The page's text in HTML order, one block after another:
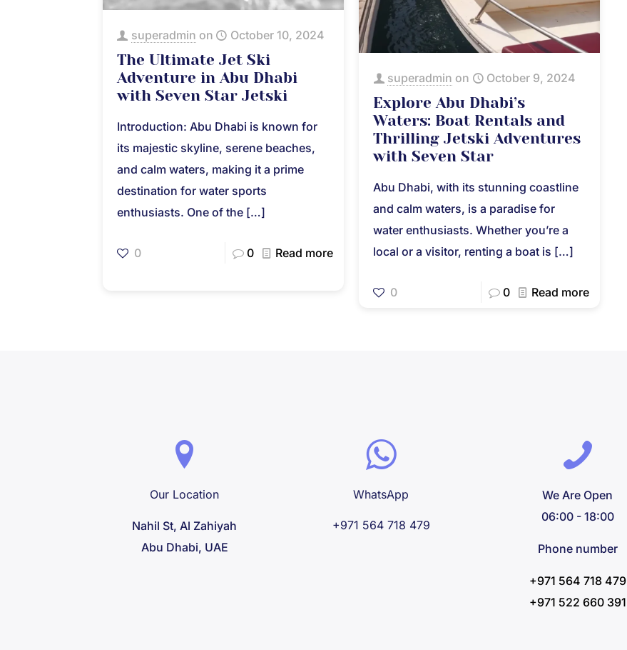
superadmin on October 10, 2024
The Ultimate Jet Ski
Adventure in Abu Dhabi
with Seven Star Jetski
Introduction: Abu Dhabi is known for
its majestic skyline, serene beaches,
and calm waters, making it a prime
destination for water sports
enthusiasts. One of the[…]
0 0 Read more
superadmin on October 9, 2024
Explore Abu Dhabi’s
Waters: Boat Rentals and
Thrilling Jetski Adventures
with Seven Star
Abu Dhabi, with its stunning coastline
and calm waters, is a paradise for
water enthusiasts. Whether you’re a
local or a visitor, renting a boat is […]
0 0 Read more
Our Location
Nahil St, Al Zahiyah
Abu Dhabi, UAE
WhatsApp
+971 564 718 479
We Are Open
06:00 - 18:00
Phone number
+971 564 718 479
+971 522 660 391